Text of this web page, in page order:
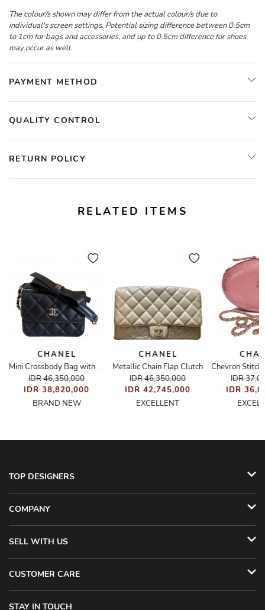
The colour/s shown may differ from the actual colour/s due to
individual's screen settings. Potential sizing difference between 0.5cm
to 1cm for bags and accessories, and up to 0.5cm difference for shoes
may occur as well.
PAYMENT METHOD
QUALITY CONTROL
RETURN POLICY
RELATED ITEMS
CHANEL
Mini Crossbody Bag with Ribbon
IDR 46,350,000
IDR 38,820,000
BRAND NEW
CHANEL
Metallic Chain Flap Clutch
IDR 46,350,000
IDR 42,745,000
EXCELLENT
IDR
IDR
TOP DESIGNERS
COMPANY
SELL WITH US
CUSTOMER CARE
STAY IN TOUCH